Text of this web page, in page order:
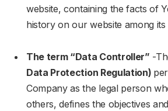
website, containing the facts of
history on our website among its
The term “Data Controller” -
Data Protection Regulation)
Company as the legal person
others, defines the objectives